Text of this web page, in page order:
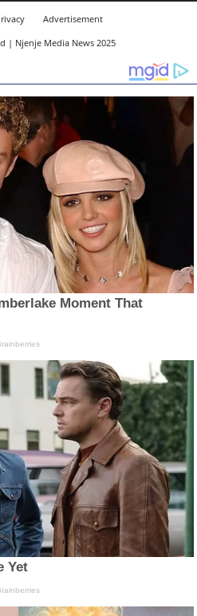
Advertisement
| Njenje Media News 2025